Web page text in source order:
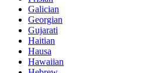
Galician
Georgian
Gujarati
Haitian
Hausa
Hawaiian